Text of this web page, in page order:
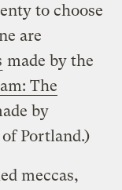
to choose
are
made by the
The
by
of Portland.)
meccas,